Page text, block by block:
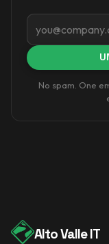
Email
No spam. One
Alto Valle IT